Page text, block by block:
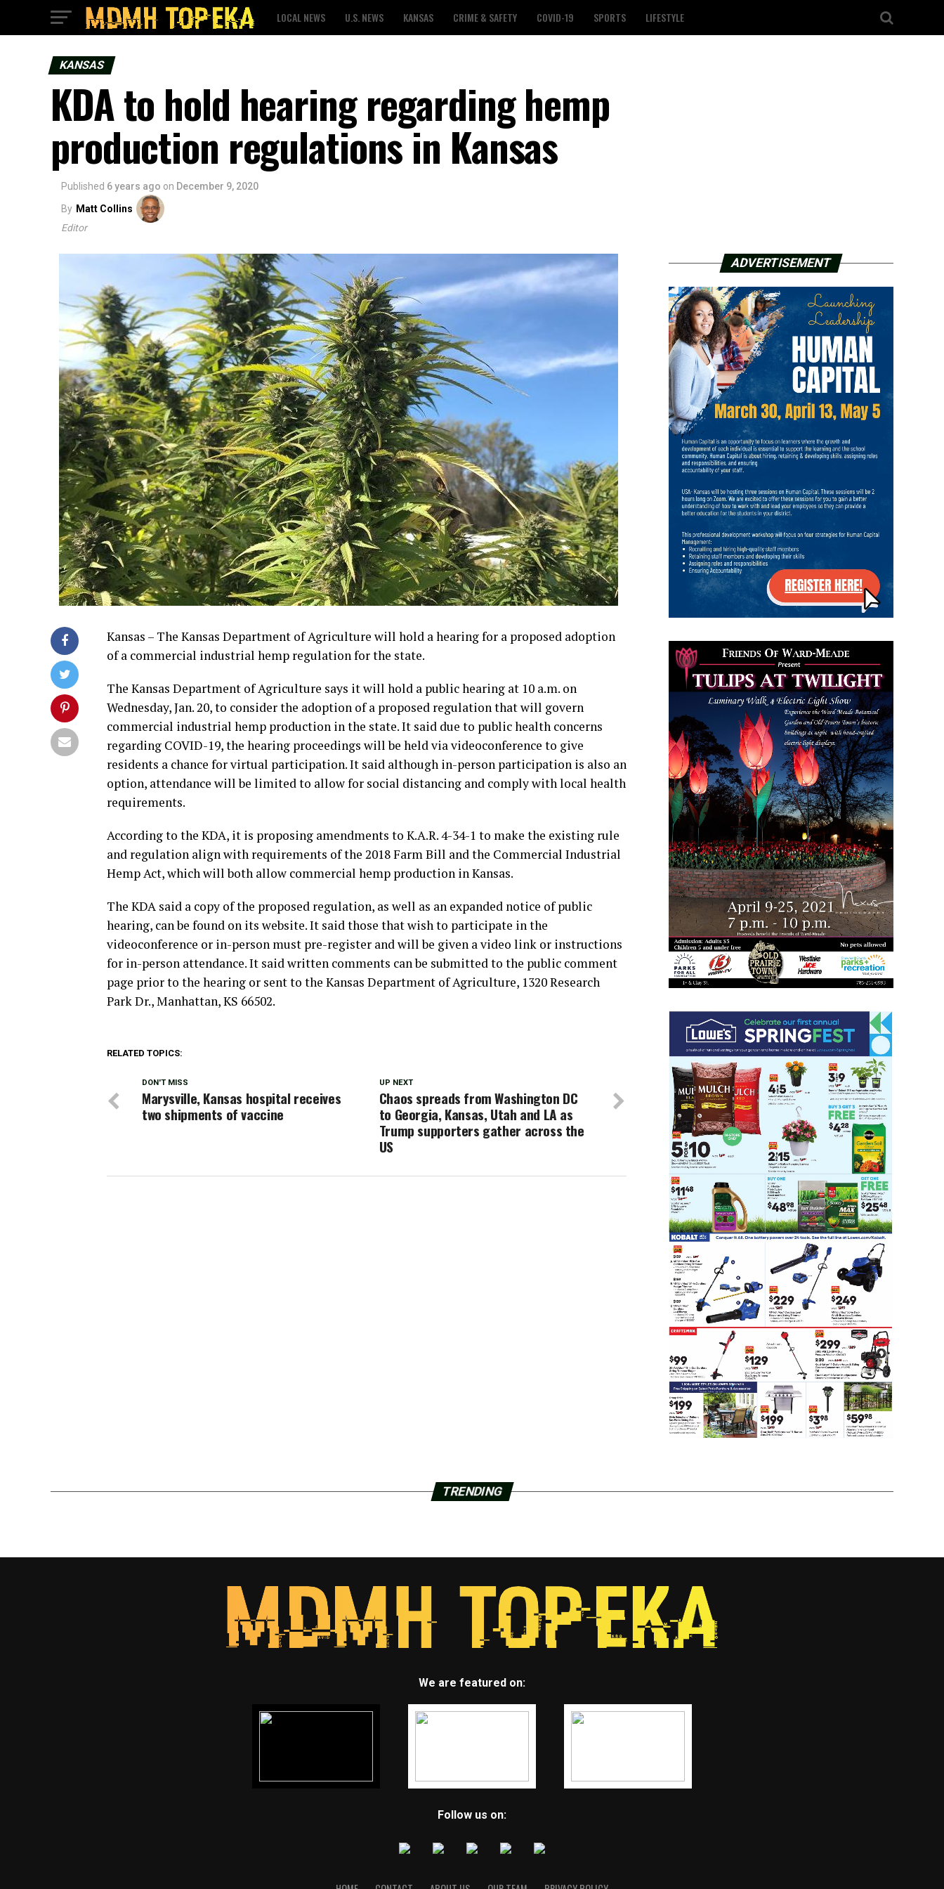
LOCAL NEWS U.S. NEWS KANSAS CRIME & SAFETY COVID-19 SPORTS LIFESTYLE
KANSAS
KDA to hold hearing regarding hemp
production regulations in Kansas
Published 6 years ago on December 9, 2020
By Matt Collins
Editor
Kansas – The Kansas Department of Agriculture will hold a hearing for a proposed adoption
of a commercial industrial hemp regulation for the state.
The Kansas Department of Agriculture says it will hold a public hearing at 10 a.m. on
Wednesday, Jan. 20, to consider the adoption of a proposed regulation that will govern
commercial industrial hemp production in the state. It said due to public health concerns
regarding COVID-19, the hearing proceedings will be held via videoconference to give
residents a chance for virtual participation. It said although in-person participation is also an
option, attendance will be limited to allow for social distancing and comply with local health
requirements.
According to the KDA, it is proposing amendments to K.A.R. 4-34-1 to make the existing rule
and regulation align with requirements of the 2018 Farm Bill and the Commercial Industrial
Hemp Act, which will both allow commercial hemp production in Kansas.
The KDA said a copy of the proposed regulation, as well as an expanded notice of public
hearing, can be found on its website. It said those that wish to participate in the
videoconference or in-person must pre-register and will be given a video link or instructions
for in-person attendance. It said written comments can be submitted to the public comment
page prior to the hearing or sent to the Kansas Department of Agriculture, 1320 Research
Park Dr., Manhattan, KS 66502.
RELATED TOPICS:
UP NEXT
Chaos spreads from Washington DC
to Georgia, Kansas, Utah and LA as
Trump supporters gather across the
US
DON'T MISS
Marysville, Kansas hospital receives
two shipments of vaccine
ADVERTISEMENT
TRENDING
We are featured on:
Follow us on: